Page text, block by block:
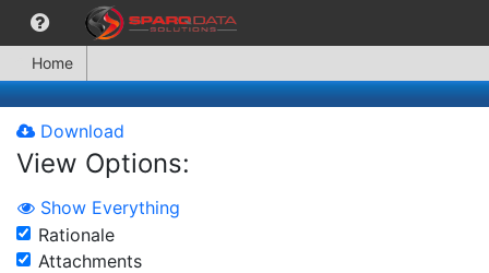
Home
Download
View Options:
Show Everything
Rationale
Attachments